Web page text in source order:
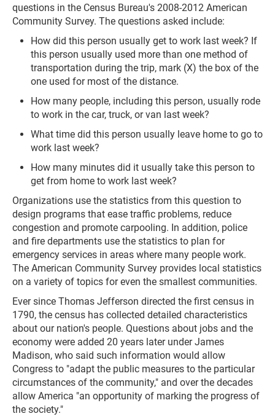
questions in the Census Bureau's 2008-2012 American
Community Survey. The questions asked include:
How did this person usually get to work last week? If
this person usually used more than one method of
transportation during the trip, mark (X) the box of the
one used for most of the distance.
How many people, including this person, usually rode
to work in the car, truck, or van last week?
What time did this person usually leave home to go to
work last week?
How many minutes did it usually take this person to
get from home to work last week?
Organizations use the statistics from this question to
design programs that ease traffic problems, reduce
congestion and promote carpooling. In addition, police
and fire departments use the statistics to plan for
emergency services in areas where many people work.
The American Community Survey provides local statistics
on a variety of topics for even the smallest communities.
Ever since Thomas Jefferson directed the first census in
1790, the census has collected detailed characteristics
about our nation's people. Questions about jobs and the
economy were added 20 years later under James
Madison, who said such information would allow
Congress to "adapt the public measures to the particular
circumstances of the community," and over the decades
allow America "an opportunity of marking the progress of
the society."